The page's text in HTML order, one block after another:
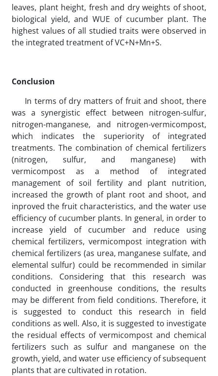
leaves, plant height, fresh and dry weights of shoot,
biological yield, and WUE of cucumber plant. The
highest values of all studied traits were observed in
the integrated treatment of VC+N+Mn+S.
Conclusion
In terms of dry matters of fruit and shoot, there
was a synergistic effect between nitrogen-sulfur,
nitrogen-manganese, and nitrogen-vermicompost,
which indicates the superiority of integrated
treatments. The combination of chemical fertilizers
(nitrogen, sulfur, and manganese) with
vermicompost as a method of integrated
management of soil fertility and plant nutrition,
increased the growth of plant root and shoot, and
inproved the fruit characteristics, and the water use
efficiency of cucumber plants. In general, in order to
increase yield of cucumber and reduce using
chemical fertilizers, vermicompost integration with
chemical fertilizers (as urea, manganese sulfate, and
elemental sulfur) could be recommended in similar
conditions. Considering that this research was
conducted in greenhouse conditions, the results
may be different from field conditions. Therefore, it
is suggested to conduct this research in field
conditions as well. Also, it is suggested to investigate
the residual effects of vermicompost and chemical
fertilizers such as sulfur and manganese on the
growth, yield, and water use efficiency of subsequent
plants that are cultivated in rotation.